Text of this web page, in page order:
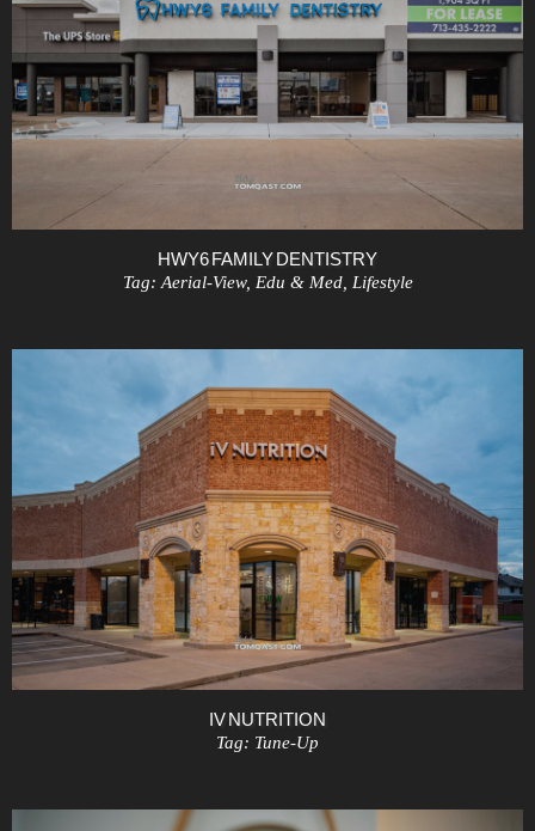
HWY6 FAMILY DENTISTRY
Tag: Aerial-View, Edu & Med, Lifestyle
IV NUTRITION
Tag: Tune-Up